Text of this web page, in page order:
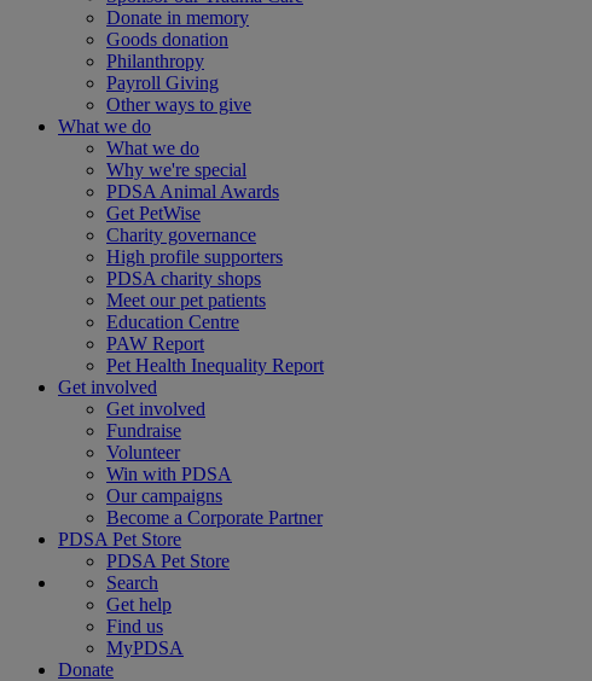
Donate in memory
Goods donation
Philanthropy
Payroll Giving
Other ways to give
What we do
What we do
Why we're special
PDSA Animal Awards
Get PetWise
Charity governance
High profile supporters
PDSA charity shops
Meet our pet patients
Education Centre
PAW Report
Pet Health Inequality Report
Get involved
Get involved
Fundraise
Volunteer
Win with PDSA
Our campaigns
Become a Corporate Partner
PDSA Pet Store
PDSA Pet Store
Search
Get help
Find us
MyPDSA
Donate